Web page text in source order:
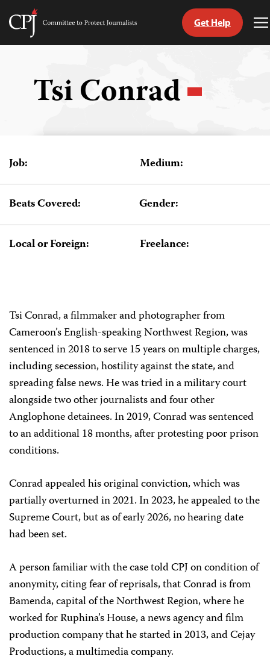
Skip
Committee
Get Help
Tsi Conrad
Job: Medium:
Beats Covered: Gender:
Local or Foreign: Freelance:
Tsi Conrad, a filmmaker and photographer from
Cameroon’s English-speaking Northwest Region, was
sentenced in 2018 to serve 15 years on multiple charges,
including secession, hostility against the state, and
spreading false news. He was tried in a military court
alongside two other journalists and four other
Anglophone detainees. In 2019, Conrad was sentenced
to an additional 18 months, after protesting poor prison
conditions.
Conrad appealed his original conviction, which was
partially overturned in 2021. In 2023, he appealed to the
Supreme Court, but as of early 2026, no hearing date
had been set.
A person familiar with the case told CPJ on condition of
anonymity, citing fear of reprisals, that Conrad is from
Bamenda, capital of the Northwest Region, where he
worked for Ruphina’s House, a news agency and film
production company that he started in 2013, and Cejay
Productions, a multimedia company.